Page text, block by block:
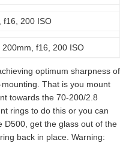
f16, 200 ISO
200mm, f16, 200 ISO
optimum sharpness of
That is you mount
towards the 70-200/2.8
rings to do this or you can
D500, get the glass out of the
back in place. Warning: